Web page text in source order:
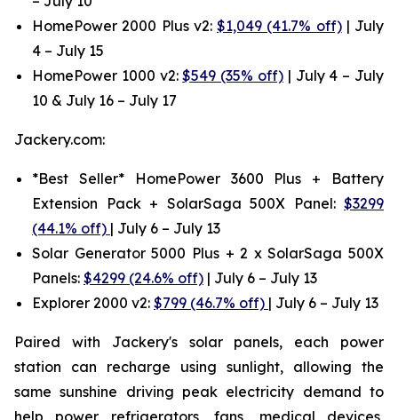
HomePower 2000 Plus v2: $1,049 (41.7% off)| July
4 – July 15
HomePower 1000 v2:$549 (35% off) | July 4 – July
10 & July 16 – July 17
Jackery.com:
*Best Seller* HomePower 3600 Plus + Battery
Extension Pack + SolarSaga 500X Panel: $3299
(44.1% off) | July 6 – July 13
Solar Generator 5000 Plus + 2 x SolarSaga 500X
Panels: $4299 (24.6% off) | July 6 – July 13
Explorer 2000 v2: $799 (46.7% off) | July 6 – July 13
Paired with Jackery's solar panels, each power
station can recharge using sunlight, allowing the
same sunshine driving peak electricity demand to